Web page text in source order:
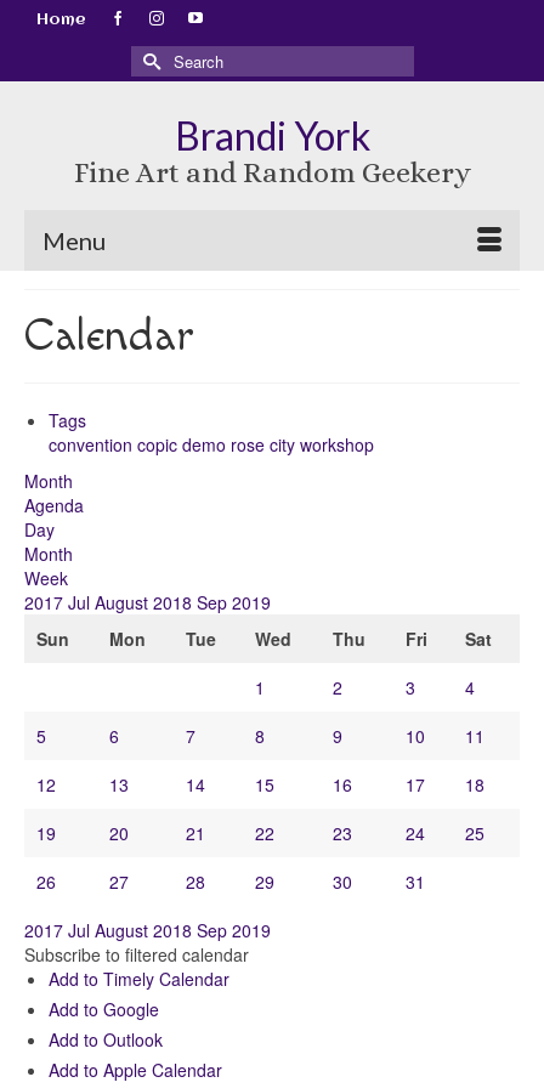
Home
Search
for:
Brandi York
Fine Art and Random Geekery
Menu
Calendar
Tags
convention copic demo rose city workshop
Month
Agenda
Day
Month
Week
2017 Jul August 2018 Sep 2019
Sun
Mon Tue Wed Thu Fri
Sat
1
2 3
4
5
6 7 8 9 10
11
12
13 14 15 16 17
18
19
20 21 22 23 24
25
26
27 28 29 30
31
2017 Jul August 2018 Sep 2019
Subscribe to filtered calendar
Add to Timely Calendar
Add to Google
Add to Outlook
Add to Apple Calendar